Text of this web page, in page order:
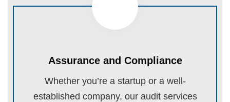
Assurance and Compliance
Whether you’re a startup or a well-
established company, our audit services